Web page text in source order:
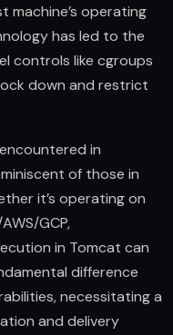
machine’s operating
has led to the
controls like cgroups
down and restrict
in
of those in
it’s operating on
GCP,
in Tomcat can
difference
necessitating a
and delivery